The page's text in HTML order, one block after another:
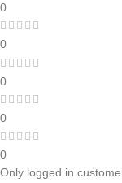
0
0
0
0
0
Only logged in